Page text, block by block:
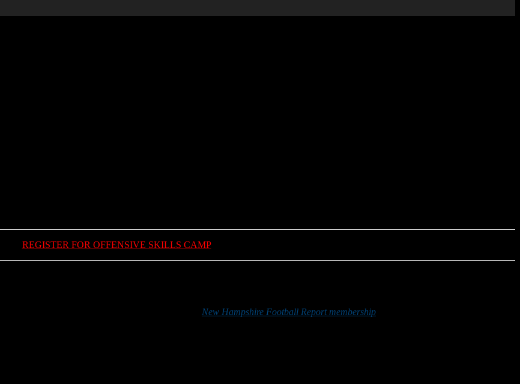
REGISTER FOR OFFENSIVE SKILLS CAMP
New Hampshire Football Report membership